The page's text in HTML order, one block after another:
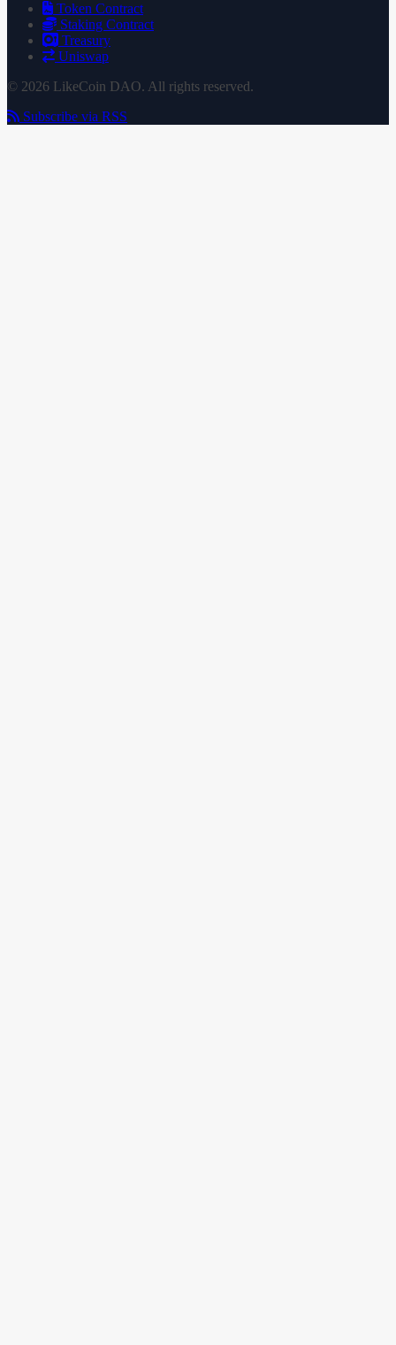
Token Contract
Staking Contract
Treasury
Uniswap
© 2026 LikeCoin DAO. All rights reserved.
Subscribe via RSS